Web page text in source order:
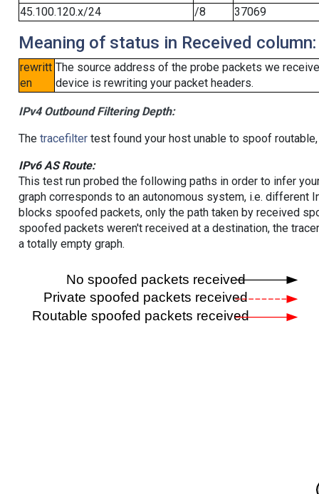
45.100.120.x/24
/8 37069
Meaning of status in Received column:
rewritt
en
The source address of the probe packets we
device is rewriting your packet headers.
IPv4 Outbound Filtering Depth:
The tracefiltertest found your host unable to spoof
IPv6 AS Route:
This test run probed the following paths in order to infer
graph corresponds to an autonomous system, i.e. different
blocks spoofed packets, only the path taken by received
spoofed packets weren't received at a destination, the
a totally empty graph.